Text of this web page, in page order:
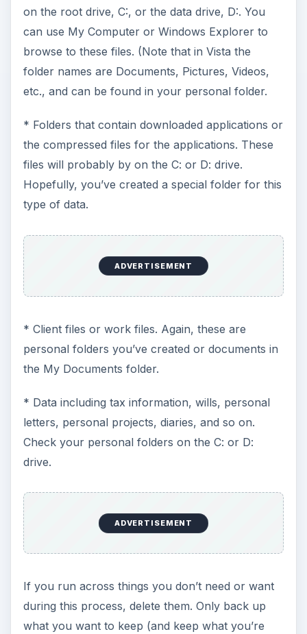
on the root drive, C:, or the data drive, D:. You
can use My Computer or Windows Explorer to
browse to these files. (Note that in Vista the
folder names are Documents, Pictures, Videos,
etc., and can be found in your personal folder.
* Folders that contain downloaded applications or
the compressed files for the applications. These
files will probably by on the C: or D: drive.
Hopefully, you’ve created a special folder for this
type of data.
ADVERTISEMENT
* Client files or work files. Again, these are
personal folders you’ve created or documents in
the My Documents folder.
* Data including tax information, wills, personal
letters, personal projects, diaries, and so on.
Check your personal folders on the C: or D:
drive.
ADVERTISEMENT
If you run across things you don’t need or want
during this process, delete them. Only back up
what you want to keep (and keep what you’re